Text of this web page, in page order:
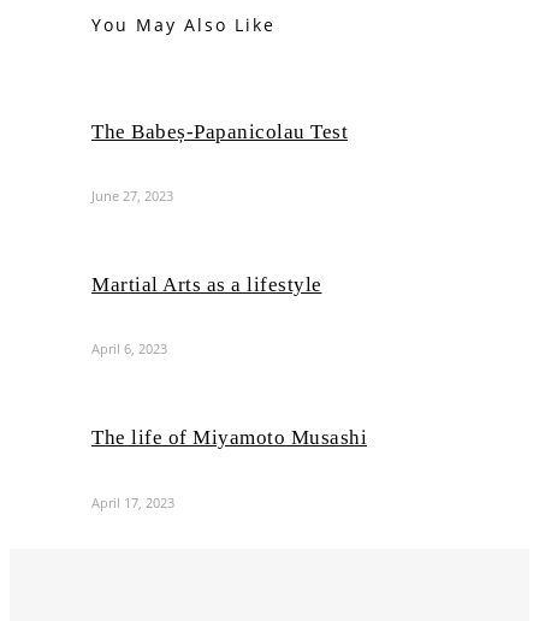
You May Also Like
The Babeș-Papanicolau Test
June 27, 2023
Martial Arts as a lifestyle
April 6, 2023
The life of Miyamoto Musashi
April 17, 2023